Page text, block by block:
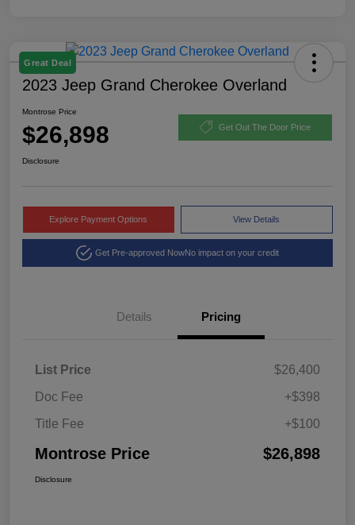
Great Deal
2023 Jeep Grand Cherokee Overland
Montrose Price
$26,898 Get Out The Door Price
Disclosure
Explore Payment Options View Details
Get Pre-approved NowNo impact on your credit
Details Pricing
List Price
$26,400
Doc Fee
+$398
Title Fee
+$100
Montrose Price $26,898
Disclosure